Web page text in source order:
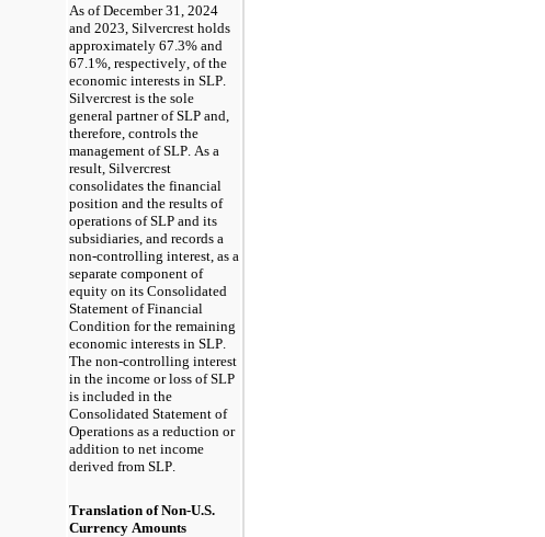
As of December 31, 2024
and 2023 , Silvercrest holds
approximately 67.3
67.1 %, respectively, of the
economic interests in SLP.
Silvercrest is the sole
general partner of SLP and,
therefore, controls the
management of SLP. As a
result, Silvercrest
consolidates the financial
position and the results of
operations of SLP and its
subsidiaries, and records a
non-controlling interest, as a
separate component of
equity on its Consolidated
Statement of Financial
Condition for the remaining
economic interests in SLP.
The non-controlling interest
in the income or loss of SLP
is included in the
Consolidated Statement of
Operations as a reduction or
addition to net income
derived from SLP.
Translation of Non-U.S.
Currency Amounts